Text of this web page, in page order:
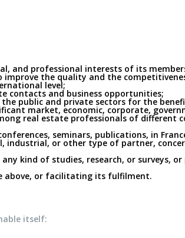
and professional interests of its
the quality and the
level;
contacts and business opportunities;
public and private sectors for the
market, economic, corporate,
real estate professionals of different
seminars, publications, in
industrial, or other type of partner,
kind of studies, research, or surveys,
above, or facilitating its fulfilment.
itself: